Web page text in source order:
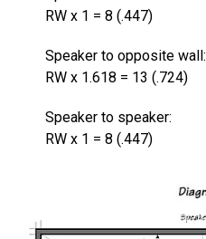
RW x 1 = 8 (.447)
Speaker to opposite wall:
RW x 1.618 = 13 (.724)
Speaker to speaker:
RW x 1 = 8 (.447)